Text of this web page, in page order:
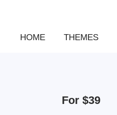
HOME THEMES
For $39